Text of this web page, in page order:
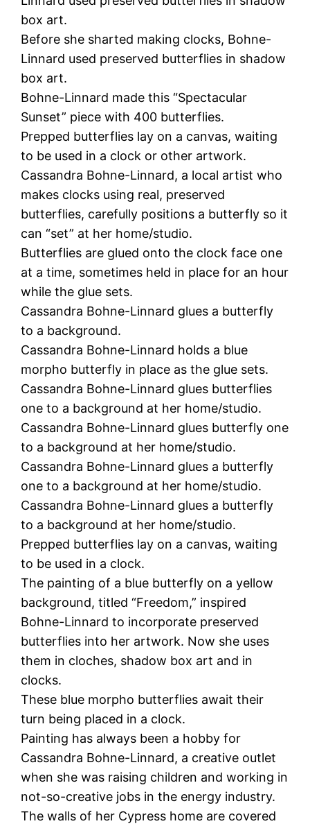
box art.
Before she sharted making clocks, Bohne-
Linnard used preserved butterflies in shadow
box art.
Bohne-Linnard made this “Spectacular
Sunset” piece with 400 butterflies.
Prepped butterflies lay on a canvas, waiting
to be used in a clock or other artwork.
Cassandra Bohne-Linnard, a local artist who
makes clocks using real, preserved
butterflies, carefully positions a butterfly so it
can “set” at her home/studio.
Butterflies are glued onto the clock face one
at a time, sometimes held in place for an hour
while the glue sets.
Cassandra Bohne-Linnard glues a butterfly
to a background.
Cassandra Bohne-Linnard holds a blue
morpho butterfly in place as the glue sets.
Cassandra Bohne-Linnard glues butterflies
one to a background at her home/studio.
Cassandra Bohne-Linnard glues butterfly one
to a background at her home/studio.
Cassandra Bohne-Linnard glues a butterfly
one to a background at her home/studio.
Cassandra Bohne-Linnard glues a butterfly
to a background at her home/studio.
Prepped butterflies lay on a canvas, waiting
to be used in a clock.
The painting of a blue butterfly on a yellow
background, titled “Freedom,” inspired
Bohne-Linnard to incorporate preserved
butterflies into her artwork. Now she uses
them in cloches, shadow box art and in
clocks.
These blue morpho butterflies await their
turn being placed in a clock.
Painting has always been a hobby for
Cassandra Bohne-Linnard, a creative outlet
when she was raising children and working in
not-so-creative jobs in the energy industry.
The walls of her Cypress home are covered